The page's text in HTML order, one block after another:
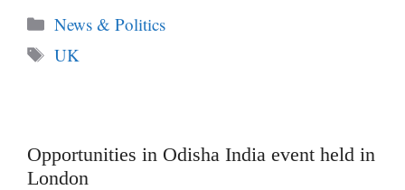
Categories
News & Politics
Tags
UK
Opportunities in Odisha India event held in
London